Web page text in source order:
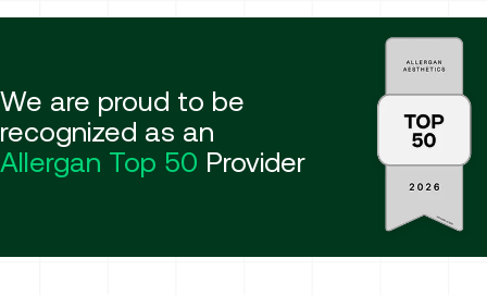
We are proud to be
recognized as an
Allergan Top 50 Provider